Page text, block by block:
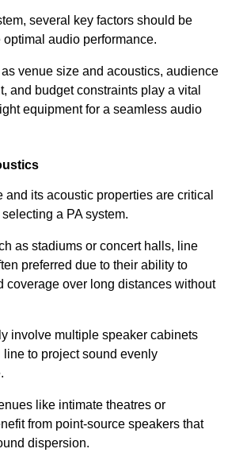
several key factors should be
audio performance.
venue size and acoustics, audience
and budget constraints play a vital
equipment for a seamless audio
and its acoustic properties are critical
a PA system.
as stadiums or concert halls, line
preferred due to their ability to
coverage over long distances without
involve multiple speaker cabinets
to project sound evenly
like intimate theatres or
from point-source speakers that
dispersion.